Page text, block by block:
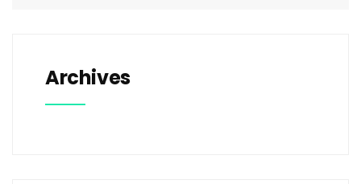
Archives